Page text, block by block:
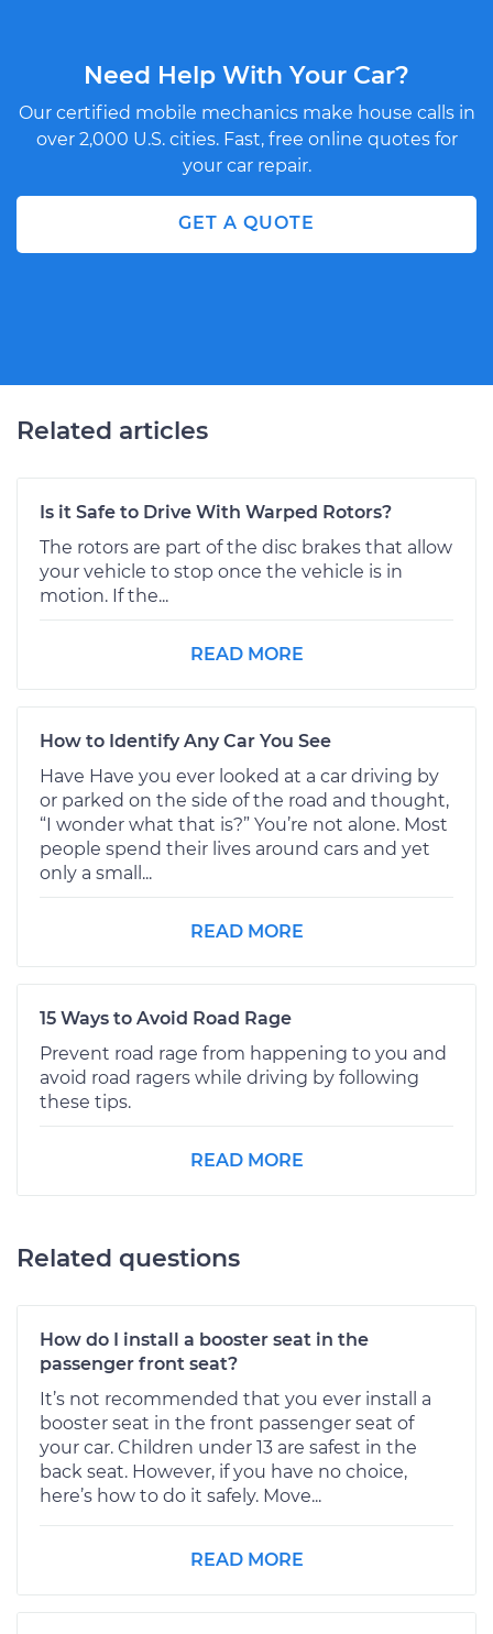
Need Help With Your Car?
Our certified mobile mechanics make house calls in
over 2,000 U.S. cities. Fast, free online quotes for
your car repair.
GET A QUOTE
Related articles
Is it Safe to Drive With Warped Rotors?
The rotors are part of the disc brakes that allow
your vehicle to stop once the vehicle is in
motion. If the...
READ MORE
How to Identify Any Car You See
Have Have you ever looked at a car driving by
or parked on the side of the road and thought,
“I wonder what that is?” You’re not alone. Most
people spend their lives around cars and yet
only a small...
READ MORE
15 Ways to Avoid Road Rage
Prevent road rage from happening to you and
avoid road ragers while driving by following
these tips.
READ MORE
Related questions
How do I install a booster seat in the
passenger front seat?
It’s not recommended that you ever install a
booster seat in the front passenger seat of
your car. Children under 13 are safest in the
back seat. However, if you have no choice,
here’s how to do it safely. Move...
READ MORE